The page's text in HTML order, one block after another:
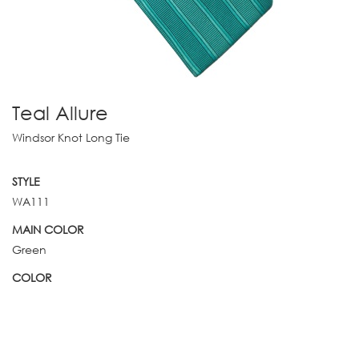
Teal Allure
Windsor Knot Long Tie
STYLE
WA111
MAIN COLOR
Green
COLOR